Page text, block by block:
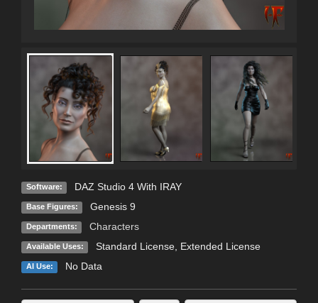
Software: DAZ Studio 4 With IRAY
Base Figures: Genesis 9
Departments: Characters
Available Uses: Standard License, Extended License
AI Use: No Data